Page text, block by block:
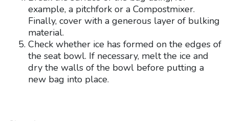
example, a pitchfork or a Compostmixer.
Finally, cover with a generous layer of bulking
material.
Check whether ice has formed on the edges of
the seat bowl. If necessary, melt the ice and
dry the walls of the bowl before putting a
new bag into place.